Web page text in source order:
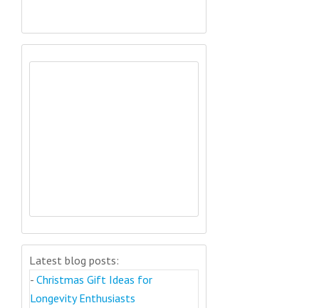
Latest blog posts:
- Christmas Gift Ideas for
Longevity Enthusiasts